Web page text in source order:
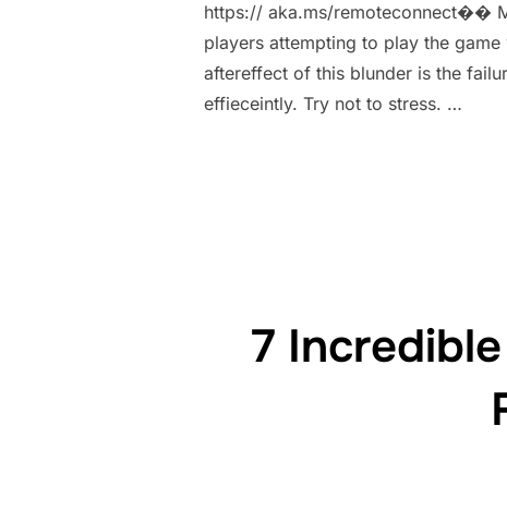
https:// aka.ms/remoteconnect��
players attempting to play the
aftereffect of this blunder is the
effieceintly. Try not to stress. …
7